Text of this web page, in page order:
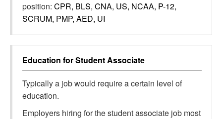
position: CPR, BLS, CNA, US, NCAA, P-12,
SCRUM, PMP, AED, UI
Education forStudent Associate
Typically a job would require a certain level of
education.
Employers hiring for the student associate job most